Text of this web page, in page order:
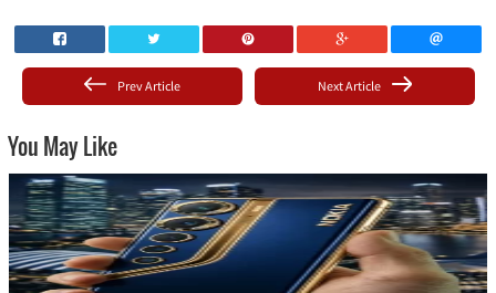
Next Article
Prev Article
You May Like